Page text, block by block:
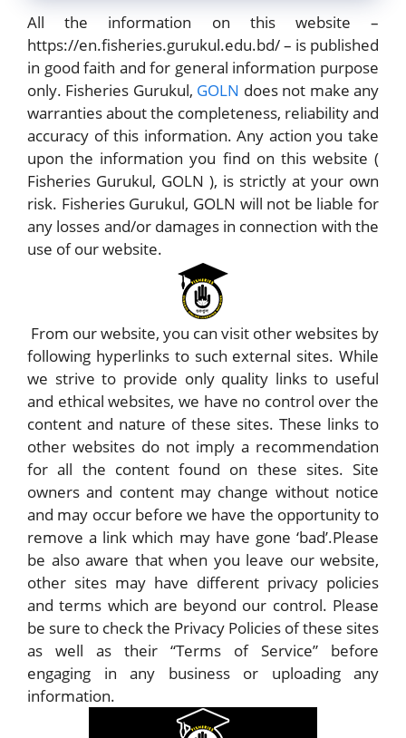
All the information on this website –
https://en.fisheries.gurukul.edu.bd/ – is published
in good faith and for general information purpose
only. Fisheries Gurukul, GOLN does not make any
warranties about the completeness, reliability and
accuracy of this information. Any action you take
upon the information you find on this website (
Fisheries Gurukul, GOLN ), is strictly at your own
risk. Fisheries Gurukul, GOLN will not be liable for
any losses and/or damages in connection with the
use of our website.
From our website, you can visit other websites by
following hyperlinks to such external sites. While
we strive to provide only quality links to useful
and ethical websites, we have no control over the
content and nature of these sites. These links to
other websites do not imply a recommendation
for all the content found on these sites. Site
owners and content may change without notice
and may occur before we have the opportunity to
remove a link which may have gone ‘bad’.Please
be also aware that when you leave our website,
other sites may have different privacy policies
and terms which are beyond our control. Please
be sure to check the Privacy Policies of these sites
as well as their “Terms of Service” before
engaging in any business or uploading any
information.